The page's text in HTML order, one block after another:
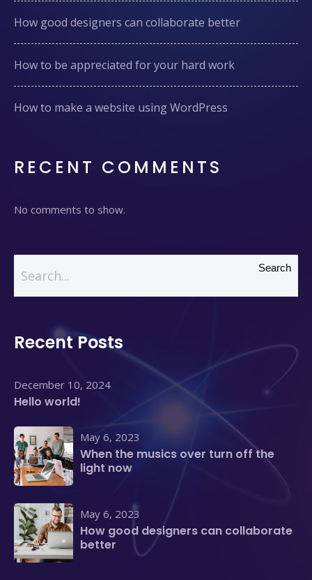
How good designers can collaborate better
How to be appreciated for your hard work
How to make a website using WordPress
RECENT COMMENTS
No comments to show.
Search
Recent Posts
December 10, 2024
Hello world!
May 6, 2023
When the musics over turn off the
light now
May 6, 2023
How good designers can collaborate
better